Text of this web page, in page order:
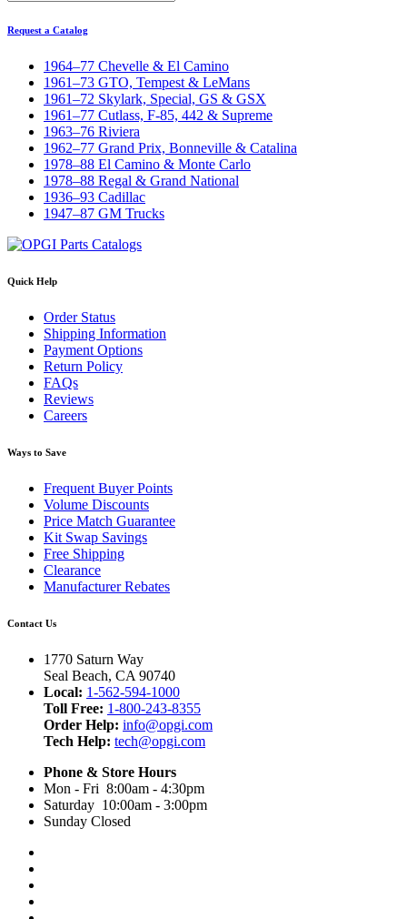
Request a Catalog
1964–77 Chevelle & El Camino
1961–73 GTO, Tempest & LeMans
1961–72 Skylark, Special, GS & GSX
1961–77 Cutlass, F-85, 442 & Supreme
1963–76 Riviera
1962–77 Grand Prix, Bonneville & Catalina
1978–88 El Camino & Monte Carlo
1978–88 Regal & Grand National
1936–93 Cadillac
1947–87 GM Trucks
Quick Help
Order Status
Shipping Information
Payment Options
Return Policy
FAQs
Reviews
Careers
Ways to Save
Frequent Buyer Points
Volume Discounts
Price Match Guarantee
Kit Swap Savings
Free Shipping
Clearance
Manufacturer Rebates
Contact Us
1770 Saturn Way
Seal Beach, CA 90740
Local: 1-562-594-1000
Toll Free: 1-800-243-8355
Order Help: info@opgi.com
Tech Help: tech@opgi.com
Phone & Store Hours
Mon - Fri 8:00am - 4:30pm
Saturday 10:00am - 3:00pm
Sunday Closed